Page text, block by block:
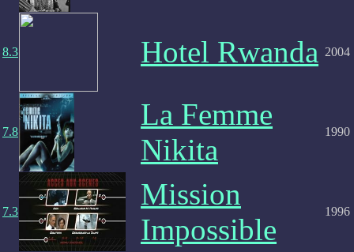
8.3 Hotel Rwanda 2004
7.8
La Femme
Nikita
1990
7.3
Mission
Impossible
1996